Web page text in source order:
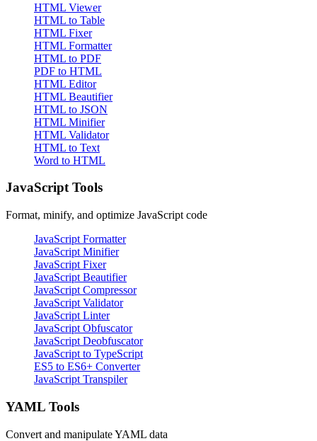
HTML Viewer
HTML to Table
HTML Fixer
HTML Formatter
HTML to PDF
PDF to HTML
HTML Editor
HTML Beautifier
HTML to JSON
HTML Minifier
HTML Validator
HTML to Text
Word to HTML
JavaScript Tools
Format, minify, and optimize JavaScript code
JavaScript Formatter
JavaScript Minifier
JavaScript Fixer
JavaScript Beautifier
JavaScript Compressor
JavaScript Validator
JavaScript Linter
JavaScript Obfuscator
JavaScript Deobfuscator
JavaScript to TypeScript
ES5 to ES6+ Converter
JavaScript Transpiler
YAML Tools
Convert and manipulate YAML data